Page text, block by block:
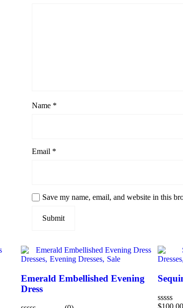
Name *
Email *
Save my name, email, and website in this
Dresses, Evening Dresses, Sale
Emerald Embellished Evening
Dress
$100.00